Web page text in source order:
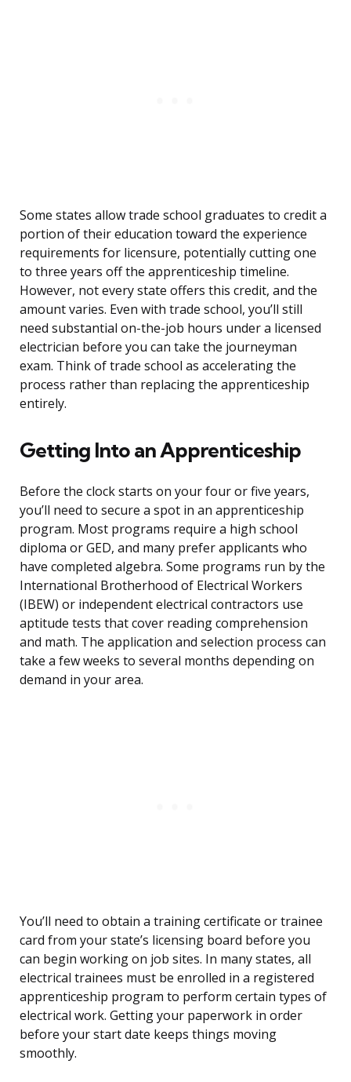
Some states allow trade school graduates to credit a
portion of their education toward the experience
requirements for licensure, potentially cutting one
to three years off the apprenticeship timeline.
However, not every state offers this credit, and the
amount varies. Even with trade school, you’ll still
need substantial on-the-job hours under a licensed
electrician before you can take the journeyman
exam. Think of trade school as accelerating the
process rather than replacing the apprenticeship
entirely.
Getting Into an Apprenticeship
Before the clock starts on your four or five years,
you’ll need to secure a spot in an apprenticeship
program. Most programs require a high school
diploma or GED, and many prefer applicants who
have completed algebra. Some programs run by the
International Brotherhood of Electrical Workers
(IBEW) or independent electrical contractors use
aptitude tests that cover reading comprehension
and math. The application and selection process can
take a few weeks to several months depending on
demand in your area.
You’ll need to obtain a training certificate or trainee
card from your state’s licensing board before you
can begin working on job sites. In many states, all
electrical trainees must be enrolled in a registered
apprenticeship program to perform certain types of
electrical work. Getting your paperwork in order
before your start date keeps things moving
smoothly.